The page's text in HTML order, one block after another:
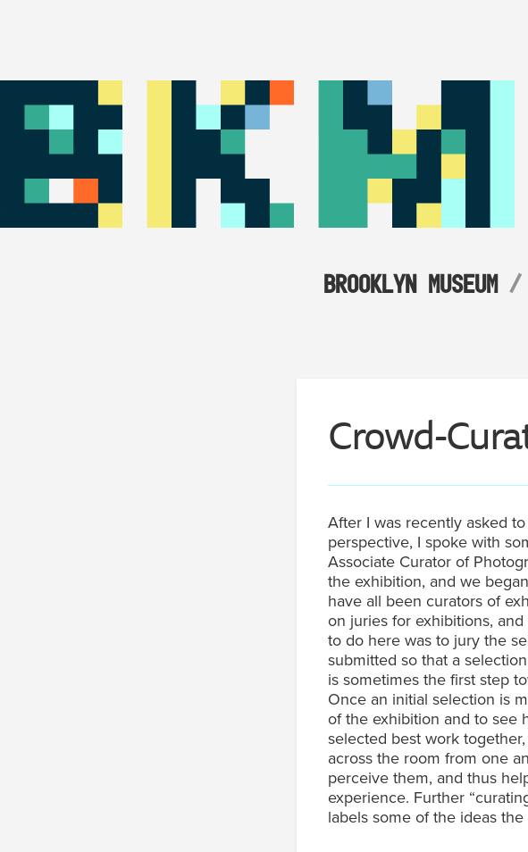
BROOKLYN MUSEUM
Crowd-
After I was recently asked
perspective, I spoke with
Associate Curator of
the exhibition, and we
have all been curators of
on juries for exhibitions,
to do here was to jury the
submitted so that a
is sometimes the first step
Once an initial selection is
of the exhibition and to see
selected best work
across the room from one
perceive them, and thus
experience. Further
labels some of the ideas